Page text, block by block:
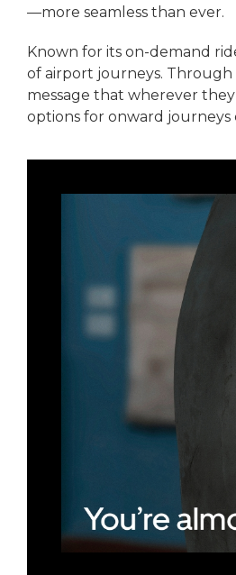
—more seamless than ever.
Known for its on-demand
of airport journeys. Through
message that wherever
options for onward journeys